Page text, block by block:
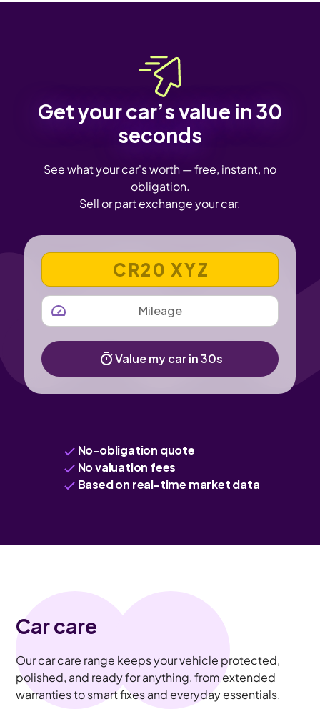
Get your car’s value in 30
seconds
See what your car's worth — free, instant, no
obligation.
Sell or part exchange your car.
VEHICLE REGISTRATION NUMBER
MILEAGE
Value my car in 30s
No-obligation quote
No valuation fees
Based on real-time market data
Car care
Our car care range keeps your vehicle protected,
polished, and ready for anything, from extended
warranties to smart fixes and everyday essentials.